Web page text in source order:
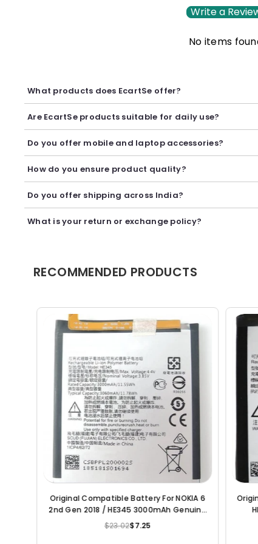
Write a
No items
What products does EcartSe offer?
EcartSe offers a wide range of electronics including
Are EcartSe products suitable for daily use?
Yes, our products are carefully selected to provide
Do you offer mobile and laptop accessories?
Yes, we offer a variety of mobile and laptop accessories
How do you ensure product quality?
We carefully curate our collection and work with trusted
Do you offer shipping across India?
Yes, we provide secure shipping across India. Delivery
What is your return or exchange policy?
RECOMMENDED PRODUCTS
Compatible Battery For Nokia
Lumia 7/ HE322 3120mAh Genuine Battery
Original Compatible
HE317 3000mAh